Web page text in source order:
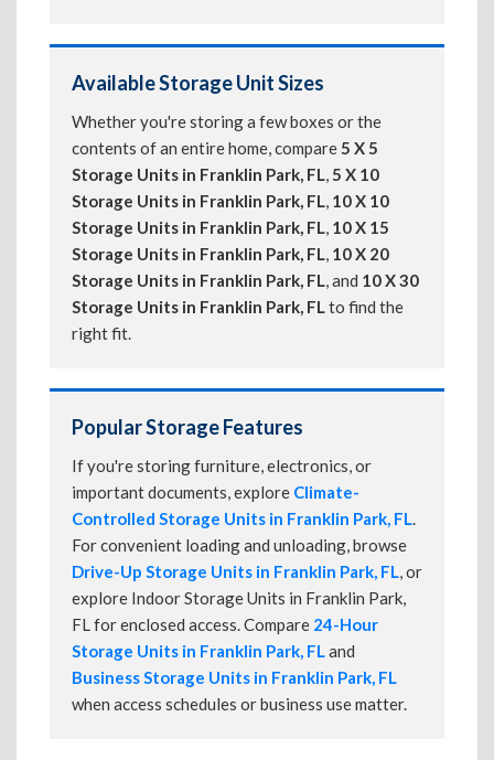
Available Storage Unit Sizes
Whether you're storing a few boxes or the
contents of an entire home, compare5 X 5
Storage Units in Franklin Park, FL,5 X 10
Storage Units in Franklin Park, FL, 10 X 10
Storage Units in Franklin Park, FL, 10 X 15
Storage Units in Franklin Park, FL, 10 X 20
Storage Units in Franklin Park, FL, and 10 X 30
Storage Units in Franklin Park, FLto find the
right fit.
Popular Storage Features
If you're storing furniture, electronics, or
important documents, explore Climate-
Controlled Storage Units in Franklin Park, FL.
For convenient loading and unloading, browse
Drive-Up Storage Units in Franklin Park, FL, or
explore Indoor Storage Units in Franklin Park,
FL for enclosed access. Compare 24-Hour
Storage Units in Franklin Park, FLand
Business Storage Units in Franklin Park, FL
when access schedules or business use matter.